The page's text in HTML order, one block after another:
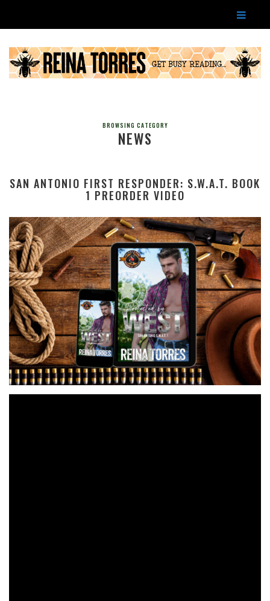
BROWSING CATEGORY
NEWS
SAN ANTONIO FIRST RESPONDER: S.W.A.T. BOOK
1 PREORDER VIDEO